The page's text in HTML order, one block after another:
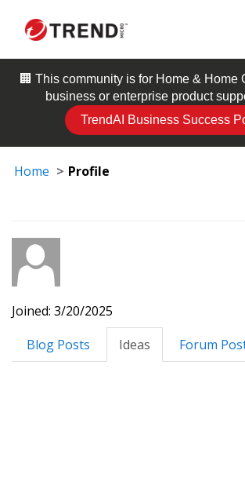
🏢 This community is for Home & Home
business or enterprise product
TrendAI Business Success
Home Profile
Joined: 3/20/2025
Blog Posts
Ideas Forum